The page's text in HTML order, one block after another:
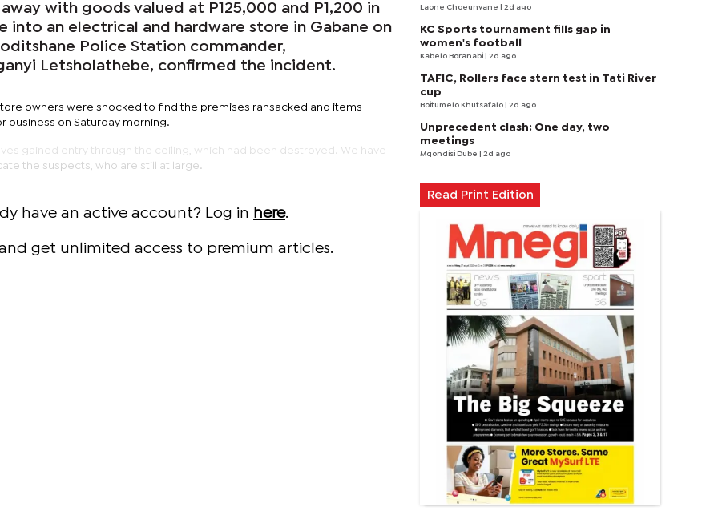
with goods valued at P125,000 and P1,200 in
into an electrical and hardware store in Gabane on
Police Station commander,
Letsholathebe, confirmed the incident.
owners were shocked to find the premises ransacked and items
business on Saturday morning.
gained entry through the ceiling, which had been destroyed. We have
the suspects, who are still at large.
have an active account? Log in here.
get unlimited access to premium articles.
Laone Choeunyane | 2d ago
KC Sports tournament fills gap in
women's football
Kabelo Boranabi | 2d ago
TAFIC, Rollers face stern test in Tati River
cup
Boitumelo Khutsafalo | 2d ago
Unprecedent clash: One day, two
meetings
Mqondisi Dube | 2d ago
Read Print Edition